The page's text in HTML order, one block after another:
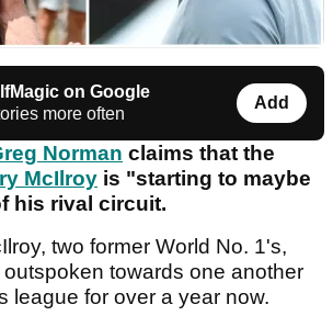
on Google
more often
Add
Norman claims that the
McIlroy is "starting to maybe
his rival circuit.
two former World No. 1's,
towards one another
league for over a year now.